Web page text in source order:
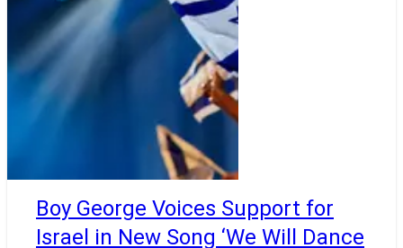
Boy George Voices Support for
Israel in New Song ‘We Will Dance